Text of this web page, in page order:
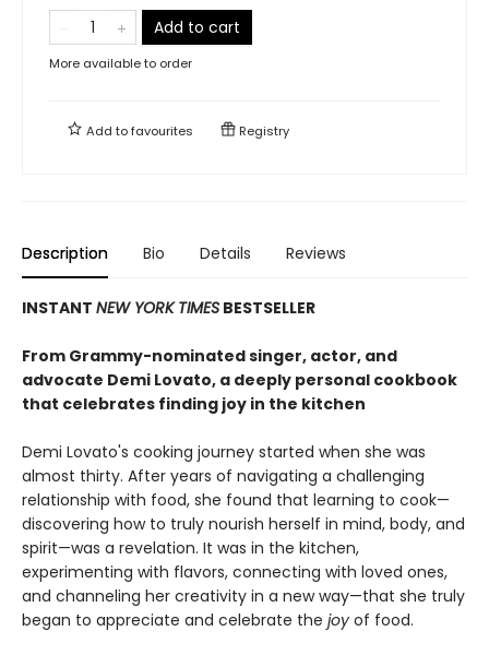
Add to cart
More available to order
Add tofavourites Registry
Description Bio Details Reviews
INSTANT NEW YORK TIMES BESTSELLER
From Grammy-nominated singer, actor, and
advocate Demi Lovato, a deeply personal cookbook
that celebrates finding joy in the kitchen
Demi Lovato's cooking journey started when she was
almost thirty. After years of navigating a challenging
relationship with food, she found that learning to cook—
discovering how to truly nourish herself in mind, body, and
spirit—was a revelation. It was in the kitchen,
experimenting with flavors, connecting with loved ones,
and channeling her creativity in a new way—that she truly
began to appreciate and celebrate the joy of food.